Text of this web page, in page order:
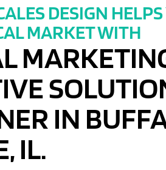
DESIGN
MARKET WITH
IN
IL.